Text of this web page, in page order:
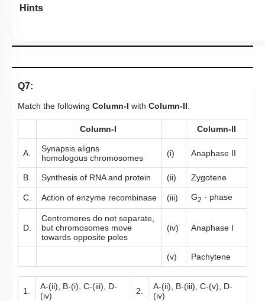
Hints
Q7:
Match the following Column-I with Column-II
Column-I Column-II
A.
Synapsis aligns
homologous chromosomes
(i) Anaphase II
B. Synthesis of RNA and protein (ii) Zygotene
C. Action of enzyme recombinase (iii) G2 - phase
D.
Centromeres do not separate,
but chromosomes move
towards opposite poles
(iv) Anaphase I
(v) Pachytene
1.
A-(ii), B-(i), C-(iii), D-
(iv)
2.
A-(ii), B-(iii), C-(v), D-
(iv)